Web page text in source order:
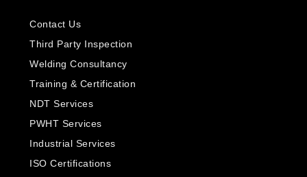
Contact Us
Third Party Inspection
Welding Consultancy
Training & Certification
NDT Services
PWHT Services
Industrial Services
ISO Certifications